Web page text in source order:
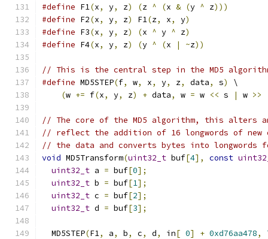
#define F1(x, y, z) (z ^ (x & (y ^ z)))
#define F2(x, y, z) F1(z, x, y)
#define F3(x, y, z) (x ^ y ^ z)
#define F4(x, y, z) (y ^ (x | ~z))
// This is the central step in the MD5
#define MD5STEP(f, w, x, y, z, data, s)
\
(w += f(x, y, z) + data, w = w << s | w >>
// The core of the MD5 algorithm, this alters
// reflect the addition of 16 longwords of new
// the data and converts bytes into
void MD5Transform(uint32_t buf[4], const
uint32_t a = buf[0];
uint32_t b = buf[1];
uint32_t c = buf[2];
uint32_t d = buf[3];
  MD5STEP
(F1, a, b, c, d, in[ 0] + 0xd76aa478,